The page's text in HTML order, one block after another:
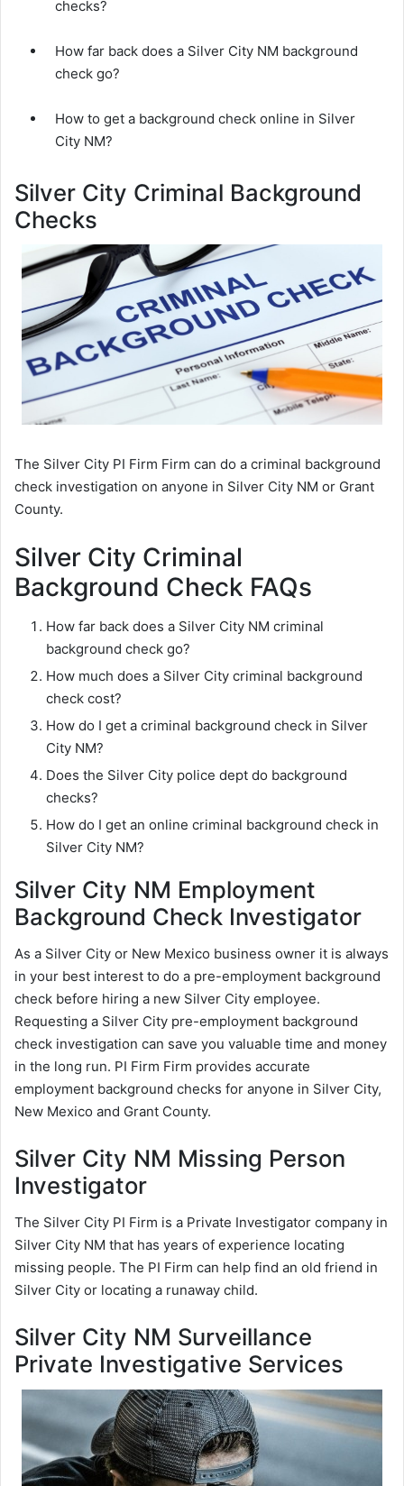
checks?
How far back does a Silver City NM background
check go?
How to get a background check online in Silver
City NM?
Silver City Criminal Background
Checks
The Silver City PI Firm Firm can do a criminal background
check investigation on anyone in Silver City NM or Grant
County.
Silver City Criminal
Background Check FAQs
How far back does a Silver City NM criminal
background check go?
How much does a Silver City criminal background
check cost?
How do I get a criminal background check in Silver
City NM?
Does the Silver City police dept do background
checks?
How do I get an online criminal background check in
Silver City NM?
Silver City NM Employment
Background Check Investigator
As a Silver City or New Mexico business owner it is always
in your best interest to do a pre-employment background
check before hiring a new Silver City employee.
Requesting a Silver City pre-employment background
check investigation can save you valuable time and money
in the long run. PI Firm Firm provides accurate
employment background checks for anyone in Silver City,
New Mexico and Grant County.
Silver City NM Missing Person
Investigator
The Silver City PI Firm is a Private Investigator company in
Silver City NM that has years of experience locating
missing people. The PI Firm can help find an old friend in
Silver City or locating a runaway child.
Silver City NM Surveillance
Private Investigative Services